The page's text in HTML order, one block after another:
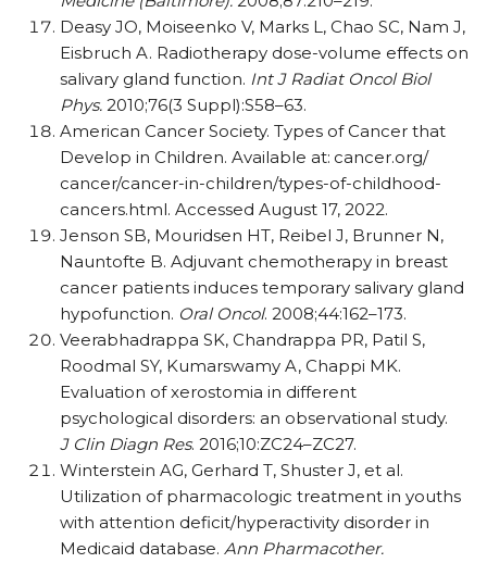
Deasy JO, Moiseenko V, Marks L, Chao SC, Nam J,
Eisbruch A. Radiotherapy dose-volume effects on
salivary gland function. Int J Radiat Oncol Biol
Phys. 2010;76(3 Suppl):S58–63.
American Cancer Society. Types of Cancer that
Develop in Children. Available at: cancer.org/​
cancer/​cancer-in-children/​types-of-childhood-
cancers.html. Accessed August 17, 2022.
Jenson SB, Mouridsen HT, Reibel J, Brunner N,
Nauntofte B. Adjuvant chemotherapy in breast
cancer patients induces temporary salivary gland
hypofunction. Oral Oncol. 2008;44:162–173.
Veerabhadrappa SK, Chandrappa PR, Patil S,
Roodmal SY, Kumarswamy A, Chappi MK.
Evaluation of xerostomia in different
psychological disorders: an observational study.
J Clin Diagn Res. 2016;10:ZC24–ZC27.
Winterstein AG, Gerhard T, Shuster J, et al.
Utilization of pharmacologic treatment in youths
with attention deficit/​hyperactivity disorder in
Medicaid database. Ann Pharmacother.